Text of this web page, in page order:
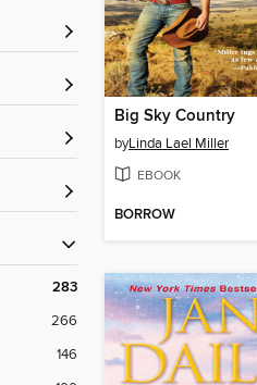
283
266
146
Big Sky Country
byLinda Lael Miller
EBOOK
BORROW